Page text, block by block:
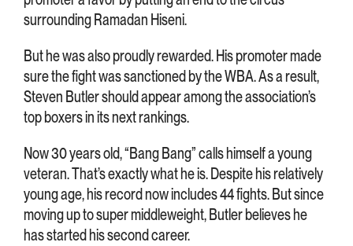
surrounding Ramadan Hiseni.
But he was also proudly rewarded. His promoter made
sure the fight was sanctioned by the WBA. As a result,
Steven Butler should appear among the association’s
top boxers in its next rankings.
Now 30 years old, “Bang Bang” calls himself a young
veteran. That’s exactly what he is. Despite his relatively
young age, his record now includes 44 fights. But since
moving up to super middleweight, Butler believes he
has started his second career.